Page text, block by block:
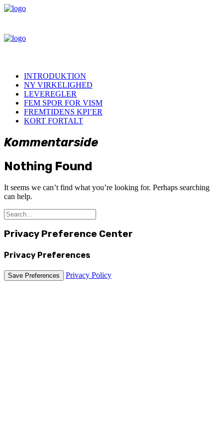
INTRODUKTION
NY VIRKELIGHED
LEVEREGLER
FEM SPOR FOR VISM
FREMTIDENS KPI’ER
KORT FORTALT
Kommentarside
Nothing Found
It seems we can’t find what you’re looking for. Perhaps searching
can help.
Privacy Preference Center
Privacy Preferences
Privacy Policy